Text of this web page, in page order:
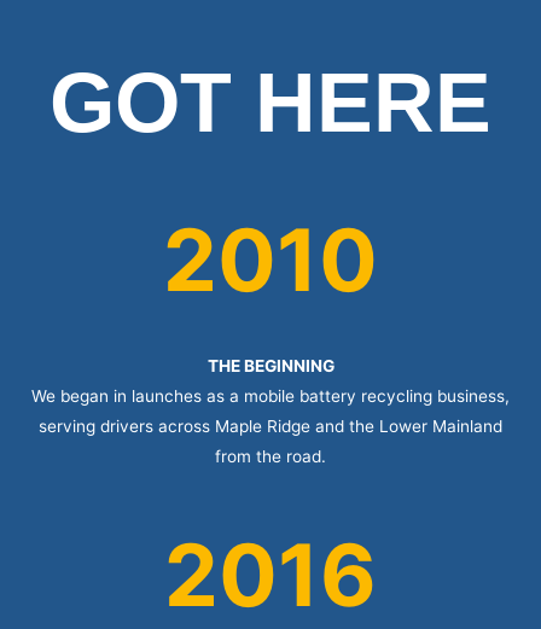
GOT HERE
2010
THE BEGINNING
We began in launches as a mobile battery recycling business,
serving drivers across Maple Ridge and the Lower Mainland
from the road.
2016